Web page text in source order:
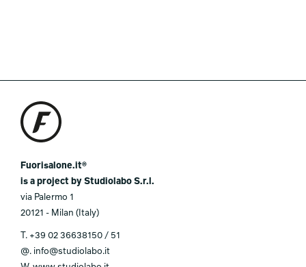
Fuorisalone.it®
is a project by Studiolabo S.r.l.
via Palermo 1
20121 - Milan (Italy)
T. +39 02 36638150 / 51
@. info@studiolabo.it